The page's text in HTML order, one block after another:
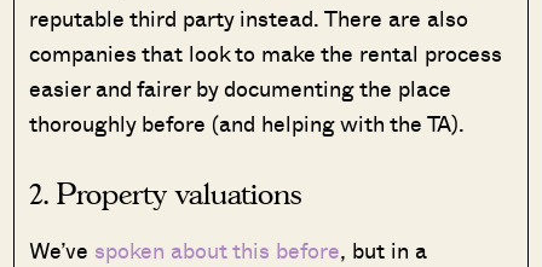
reputable third party instead. There are also
companies that look to make the rental process
easier and fairer by documenting the place
thoroughly before (and helping with the TA).
2. Property valuations
We’ve spoken about this before, but in a